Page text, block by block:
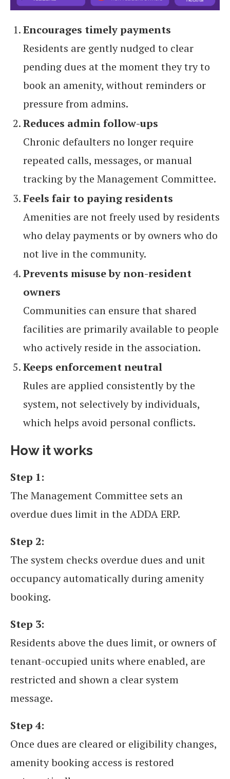
Encourages timely payments
Residents are gently nudged to clear
pending dues at the moment they try to
book an amenity, without reminders or
pressure from admins.
Reduces admin follow-ups
Chronic defaulters no longer require
repeated calls, messages, or manual
tracking by the Management Committee.
Feels fair to paying residents
Amenities are not freely used by residents
who delay payments or by owners who do
not live in the community.
Prevents misuse by non-resident
owners
Communities can ensure that shared
facilities are primarily available to people
who actively reside in the association.
Keeps enforcement neutral
Rules are applied consistently by the
system, not selectively by individuals,
which helps avoid personal conflicts.
How it works
Step 1:
The Management Committee sets an
overdue dues limit in the ADDA ERP.
Step 2:
The system checks overdue dues and unit
occupancy automatically during amenity
booking.
Step 3:
Residents above the dues limit, or owners of
tenant-occupied units where enabled, are
restricted and shown a clear system
message.
Step 4:
Once dues are cleared or eligibility changes,
amenity booking access is restored